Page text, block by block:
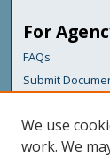
For
FAQs
Submit
Links
Maine
We use
work. We